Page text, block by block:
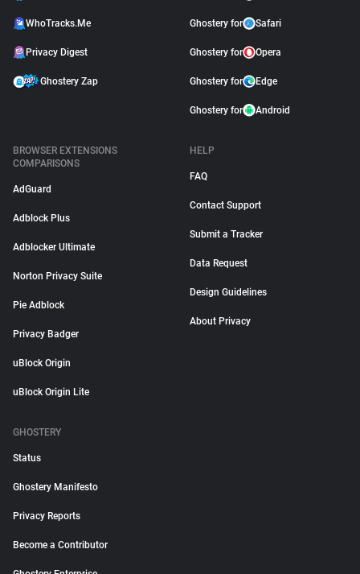
WhoTracks.Me
Privacy Digest
Ghostery Zap
Ghostery for Safari
Ghostery for Opera
Ghostery for Edge
Ghostery for Android
BROWSER EXTENSIONS
COMPARISONS
AdGuard
Adblock Plus
Adblocker Ultimate
Norton Privacy Suite
Pie Adblock
Privacy Badger
uBlock Origin
uBlock Origin Lite
HELP
FAQ
Contact Support
Submit a Tracker
Data Request
Design Guidelines
About Privacy
GHOSTERY
Status
Ghostery Manifesto
Privacy Reports
Become a Contributor